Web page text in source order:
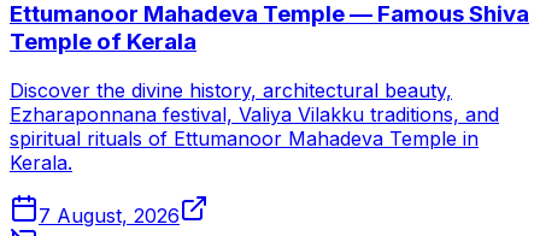
Ettumanoor Mahadeva Temple — Famous Shiva
Temple of Kerala
Discover the divine history, architectural beauty,
Ezharaponnana festival, Valiya Vilakku traditions, and
spiritual rituals of Ettumanoor Mahadeva Temple in
Kerala.
7 August, 2026